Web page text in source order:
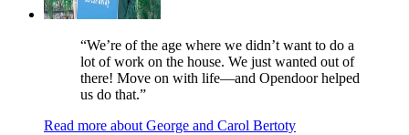
“We’re of the age where we didn’t want to do a
lot of work on the house. We just wanted out of
there! Move on with life—and Opendoor helped
us do that.”
Read more about George and Carol Bertoty